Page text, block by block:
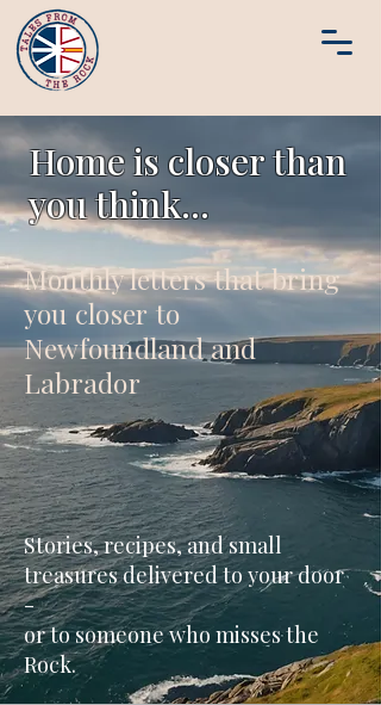
Home is closer than
you think...
Monthly letters that bring
you closer to
Newfoundland and
Labrador
Stories, recipes, and small
treasures delivered to your door
-
or to someone who misses the
Rock.